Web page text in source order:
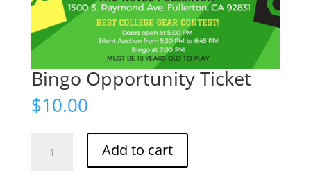
Bingo Opportunity Ticket
$10.00
Opportunity
Add to cart